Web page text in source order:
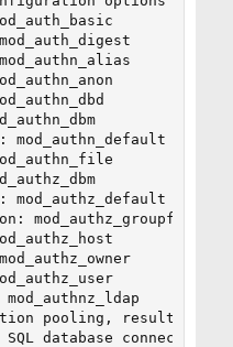
mod_authn_default
mod_authz_default
mod_authz_groupfile
mod_authnz_ldap
pooling, result
database connections